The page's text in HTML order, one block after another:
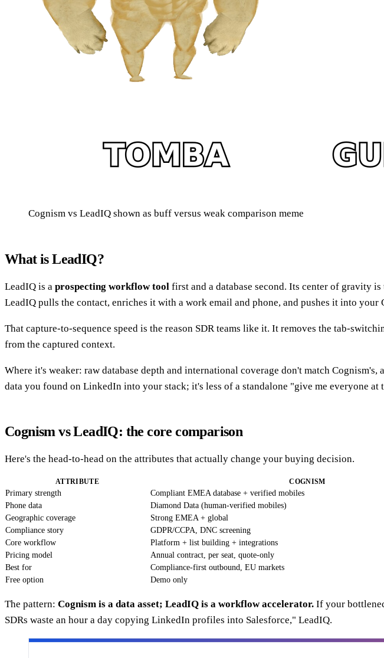
Cognism vs LeadIQ shown as buff versus weak comparison meme
What is LeadIQ?
LeadIQ is a prospecting workflow tool first and a database second. Its center of gravity
LeadIQ pulls the contact, enriches it with a work email and phone, and pushes it into
That capture-to-sequence speed is the reason SDR teams like it. It removes the tab-
from the captured context.
Where it's weaker: raw database depth and international coverage don't match
data you found on LinkedIn into your stack; it's less of a standalone "give me everyone at
Cognism vs LeadIQ: the core comparison
Here's the head-to-head on the attributes that actually change your buying decision.
ATTRIBUTE COGNISM
Primary strength Compliant EMEA database + verified mobiles
Phone data
Diamond Data (human-verified mobiles)
Geographic coverage
Strong EMEA + global
Compliance story
GDPR/CCPA, DNC screening
Core workflow
Platform + list building + integrations
Pricing model
Annual contract, per seat, quote-only
Best for
Compliance-first outbound, EU markets
Free option
Demo only
The pattern: Cognism is a data asset; LeadIQ is a workflow accelerator. If your
SDRs waste an hour a day copying LinkedIn profiles into Salesforce," LeadIQ.